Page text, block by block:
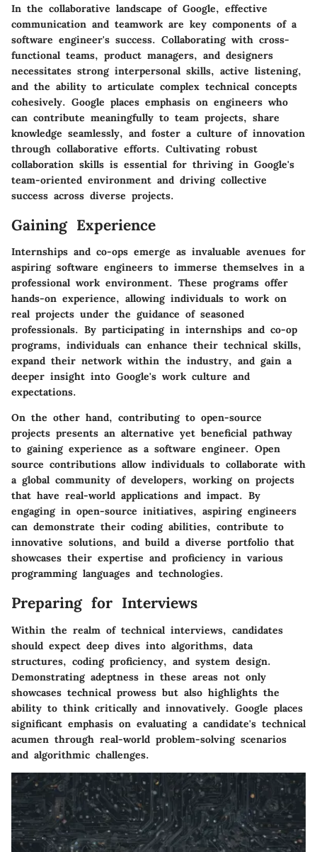
In the collaborative landscape of Google, effective
communication and teamwork are key components of a
software engineer's success. Collaborating with cross-
functional teams, product managers, and designers
necessitates strong interpersonal skills, active listening,
and the ability to articulate complex technical concepts
cohesively. Google places emphasis on engineers who
can contribute meaningfully to team projects, share
knowledge seamlessly, and foster a culture of innovation
through collaborative efforts. Cultivating robust
collaboration skills is essential for thriving in Google's
team-oriented environment and driving collective
success across diverse projects.
Gaining Experience
Internships and co-ops emerge as invaluable avenues for
aspiring software engineers to immerse themselves in a
professional work environment. These programs offer
hands-on experience, allowing individuals to work on
real projects under the guidance of seasoned
professionals. By participating in internships and co-op
programs, individuals can enhance their technical skills,
expand their network within the industry, and gain a
deeper insight into Google's work culture and
expectations.
On the other hand, contributing to open-source
projects presents an alternative yet beneficial pathway
to gaining experience as a software engineer. Open
source contributions allow individuals to collaborate with
a global community of developers, working on projects
that have real-world applications and impact. By
engaging in open-source initiatives, aspiring engineers
can demonstrate their coding abilities, contribute to
innovative solutions, and build a diverse portfolio that
showcases their expertise and proficiency in various
programming languages and technologies.
Preparing for Interviews
Within the realm of technical interviews, candidates
should expect deep dives into algorithms, data
structures, coding proficiency, and system design.
Demonstrating adeptness in these areas not only
showcases technical prowess but also highlights the
ability to think critically and innovatively. Google places
significant emphasis on evaluating a candidate's technical
acumen through real-world problem-solving scenarios
and algorithmic challenges.